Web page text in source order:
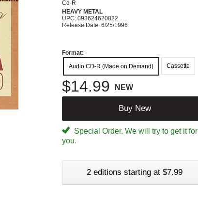
Cd-R
HEAVY METAL
UPC: 093624620822
Release Date: 6/25/1996
Format:
Audio CD-R (Made on Demand)
Cassette
$14.99 NEW
Buy New
Special Order. We will try to get it for
you.
2 editions starting at $7.99